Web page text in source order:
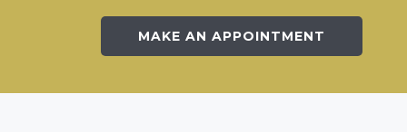
MAKE AN APPOINTMENT